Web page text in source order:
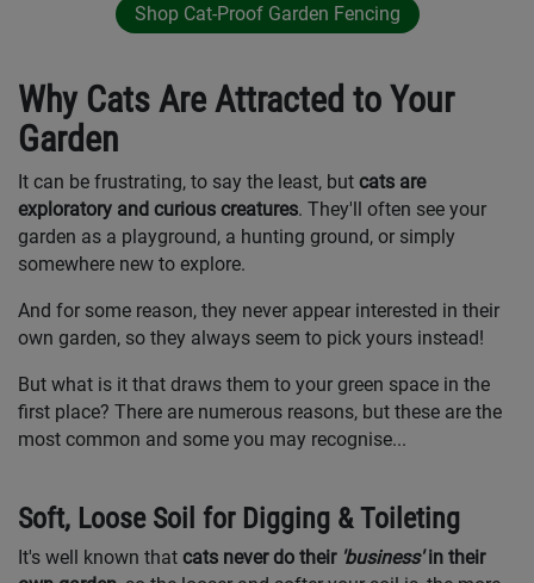
Shop Cat-Proof Garden Fencing
Why Cats Are Attracted to Your
Garden
It can be frustrating, to say the least, but cats are
exploratory and curious creatures. They'll often see your
garden as a playground, a hunting ground, or simply
somewhere new to explore.
And for some reason, they never appear interested in their
own garden, so they always seem to pick yours instead!
But what is it that draws them to your green space in the
first place? There are numerous reasons, but these are the
most common and some you may recognise...
Soft, Loose Soil for Digging & Toileting
It's well known that cats never do their 'business'in their